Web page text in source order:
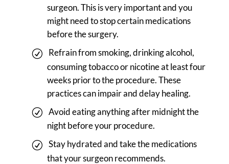
surgeon. This is very important and you
might need to stop certain medications
before the surgery.
Refrain from smoking, drinking alcohol,
consuming tobacco or nicotine at least four
weeks prior to the procedure. These
practices can impair and delay healing.
Avoid eating anything after midnight the
night before your procedure.
Stay hydrated and take the medications
that your surgeon recommends.